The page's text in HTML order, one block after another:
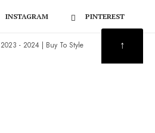
INSTAGRAM PINTEREST
- 2024 | Buy To Style ↑